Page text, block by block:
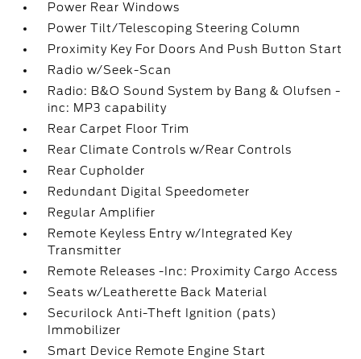
Power Rear Windows
Power Tilt/Telescoping Steering Column
Proximity Key For Doors And Push Button Start
Radio w/Seek-Scan
Radio: B&O Sound System by Bang & Olufsen -
inc: MP3 capability
Rear Carpet Floor Trim
Rear Climate Controls w/Rear Controls
Rear Cupholder
Redundant Digital Speedometer
Regular Amplifier
Remote Keyless Entry w/Integrated Key
Transmitter
Remote Releases -Inc: Proximity Cargo Access
Seats w/Leatherette Back Material
Securilock Anti-Theft Ignition (pats)
Immobilizer
Smart Device Remote Engine Start